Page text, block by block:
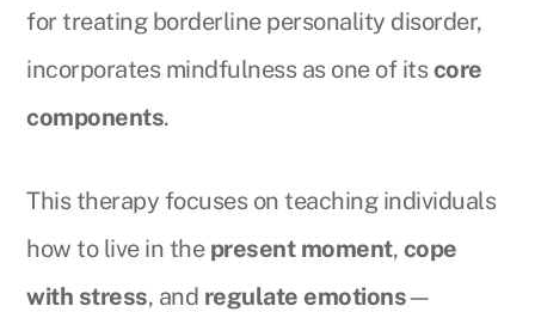
for treating borderline personality disorder,
incorporates mindfulness as one of itscore
components.
This therapy focuses on teaching individuals
how to live in the present moment, cope
with stress, and regulate emotions—